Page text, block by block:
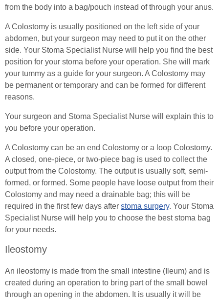
Common Colostomy Problems
Common Urostomy Problems
Stoma Dietary Advice
Ostomates Kitchen
Recipes For Stoma Patients
Vegan & Vegetarian Recipes For Ostomates
Exercising with a Stoma
Simple Steps
Ostomy Mental Health
Connections
Continence
from the body into a bag/pouch instead of through your anus.
A Colostomy is usually positioned on the left side of your
abdomen, but your surgeon may need to put it on the other
side. Your Stoma Specialist Nurse will help you find the best
position for your stoma before your operation. She will mark
your tummy as a guide for your surgeon. A Colostomy may
be permanent or temporary and can be formed for different
reasons.
Your surgeon and Stoma Specialist Nurse will explain this to
you before your operation.
A Colostomy can be an end Colostomy or a loop Colostomy.
A closed, one-piece, or two-piece bag is used to collect the
output from the Colostomy. The output is usually soft, semi-
formed, or formed. Some people have loose output from their
Colostomy and may need a drainable bag; this will be
required in the first few days after stoma surgery. Your Stoma
Specialist Nurse will help you to choose the best stoma bag
for your needs.
Ileostomy
An ileostomy is made from the small intestine (Ileum) and is
created during an operation to bring part of the small bowel
through an opening in the abdomen. It is usually it will be